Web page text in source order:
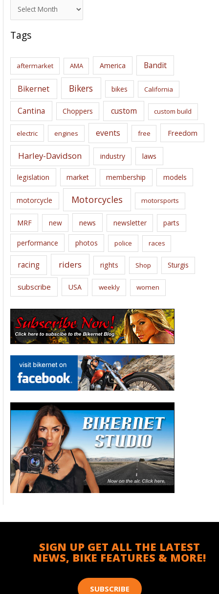
r
c
i
s
Tags
aftermarket AMA America Bandit
Bikernet Bikers bikes California
Cantina Choppers custom custom build
electric engines events free Freedom
Harley-Davidson industry laws
legislation market membership models
motorcycle Motorcycles motorsports
MRF new news newsletter parts
performance photos police races
racing riders rights Shop Sturgis
subscribe USA weekly women
SIGN UP GET ALL THE LATEST
NEWS, BIKE FEATURES & MORE!
SUBSCRIBE